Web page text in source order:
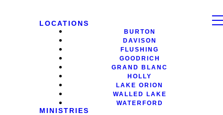
LOCATIONS
BURTON
DAVISON
FLUSHING
GOODRICH
GRAND BLANC
HOLLY
LAKE ORION
WALLED LAKE
WATERFORD
MINISTRIES